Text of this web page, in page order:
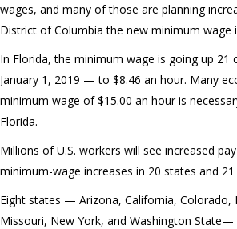
wages, and many of those are planning
District of Columbia the new minimum wage
In Florida, the minimum wage is going up 21
January 1, 2019 — to $8.46 an hour. Many
minimum wage of $15.00 an hour is
Florida.
Millions of U.S. workers will see increased
minimum-wage increases in 20 states and 21
Eight states — Arizona, California, Colorado,
Missouri, New York, and Washington State—